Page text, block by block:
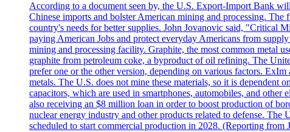
According to a document seen by, the U.S. Export-Import Bank
Chinese imports and bolster American mining and processing.
country's needs for better supplies. John Jovanovic said, "Critical
paying American Jobs and protect everyday Americans from
mining and processing facility. Graphite, the most common metal
graphite from petroleum coke, a byproduct of oil refining. The
prefer one or the other version, depending on various factors.
metals. The U.S. does not mine these materials, so it is dependent
capacitors, which are used in smartphones, automobiles, and
also receiving an $8 million loan in order to boost production of
nuclear energy industry and other products related to defense.
scheduled to start commercial production in 2028. (Reporting